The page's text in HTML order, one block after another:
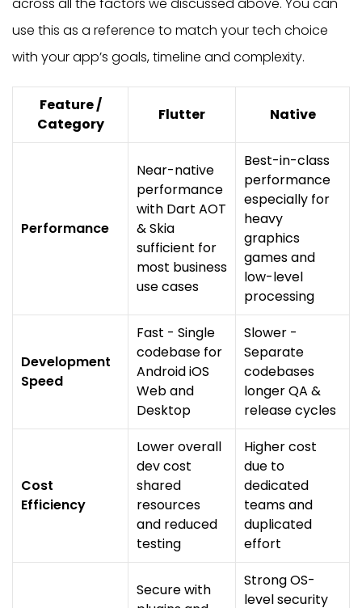
use this as a reference to match your tech choice
with your app’s goals, timeline and complexity.
Feature /
Category
Flutter Native
Performance
Near-native
performance
with Dart AOT
& Skia
sufficient for
most business
use cases
Best-in-class
performance
especially for
heavy
graphics
games and
low-level
processing
Development
Speed
Fast - Single
codebase for
Android iOS
Web and
Desktop
Slower -
Separate
codebases
longer QA &
release cycles
Cost
Efficiency
Lower overall
dev cost
shared
resources
and reduced
testing
Higher cost
due to
dedicated
teams and
duplicated
effort
Secure with
Strong OS-
level security